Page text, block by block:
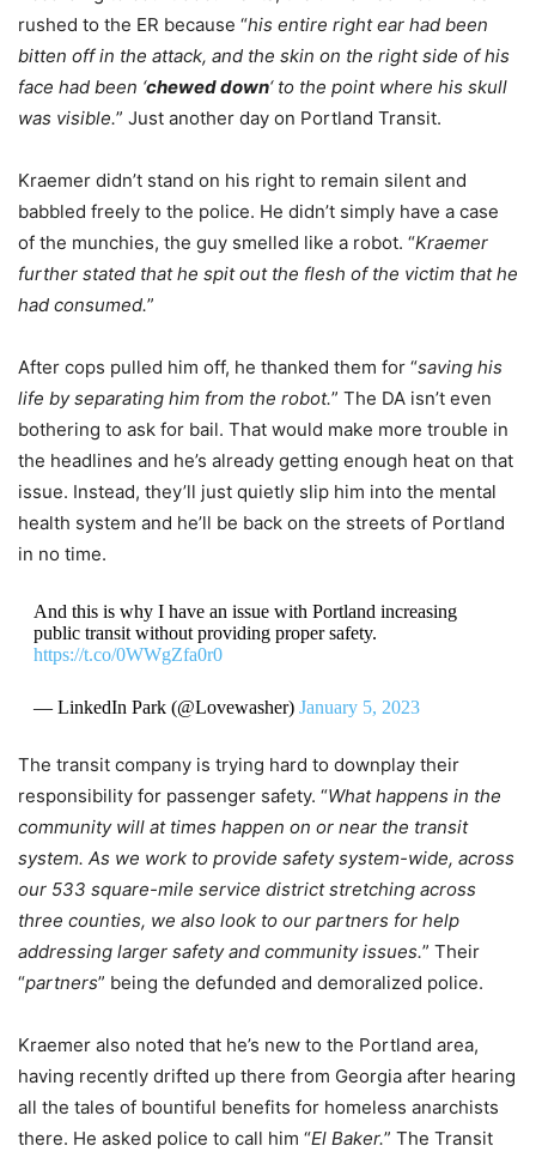
rushed to the ER because “his entire right ear had been
bitten off in the attack, and the skin on the right side of his
face had been ‘chewed down‘ to the point where his skull
was visible.” Just another day on Portland Transit.
Kraemer didn’t stand on his right to remain silent and
babbled freely to the police. He didn’t simply have a case
of the munchies, the guy smelled like a robot. “Kraemer
further stated that he spit out the flesh of the victim that he
had consumed.”
After cops pulled him off, he thanked them for “saving his
life by separating him from the robot.” The DA isn’t even
bothering to ask for bail. That would make more trouble in
the headlines and he’s already getting enough heat on that
issue. Instead, they’ll just quietly slip him into the mental
health system and he’ll be back on the streets of Portland
in no time.
And this is why I have an issue with Portland increasing
public transit without providing proper safety.
https://t.co/0WWgZfa0r0
— LinkedIn Park (@Lovewasher) January 5, 2023
The transit company is trying hard to downplay their
responsibility for passenger safety. “What happens in the
community will at times happen on or near the transit
system. As we work to provide safety system-wide, across
our 533 square-mile service district stretching across
three counties, we also look to our partners for help
addressing larger safety and community issues.” Their
“partners” being the defunded and demoralized police.
Kraemer also noted that he’s new to the Portland area,
having recently drifted up there from Georgia after hearing
all the tales of bountiful benefits for homeless anarchists
there. He asked police to call him “El Baker.” The Transit